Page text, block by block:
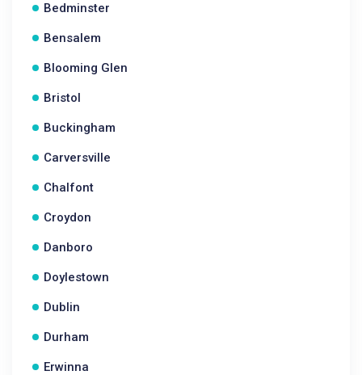
Bedminster
Bensalem
Blooming Glen
Bristol
Buckingham
Carversville
Chalfont
Croydon
Danboro
Doylestown
Dublin
Durham
Erwinna